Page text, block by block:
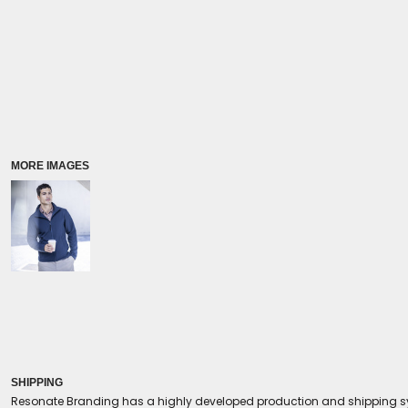
MORE IMAGES
SHIPPING
Resonate Branding has a highly developed production and shipping